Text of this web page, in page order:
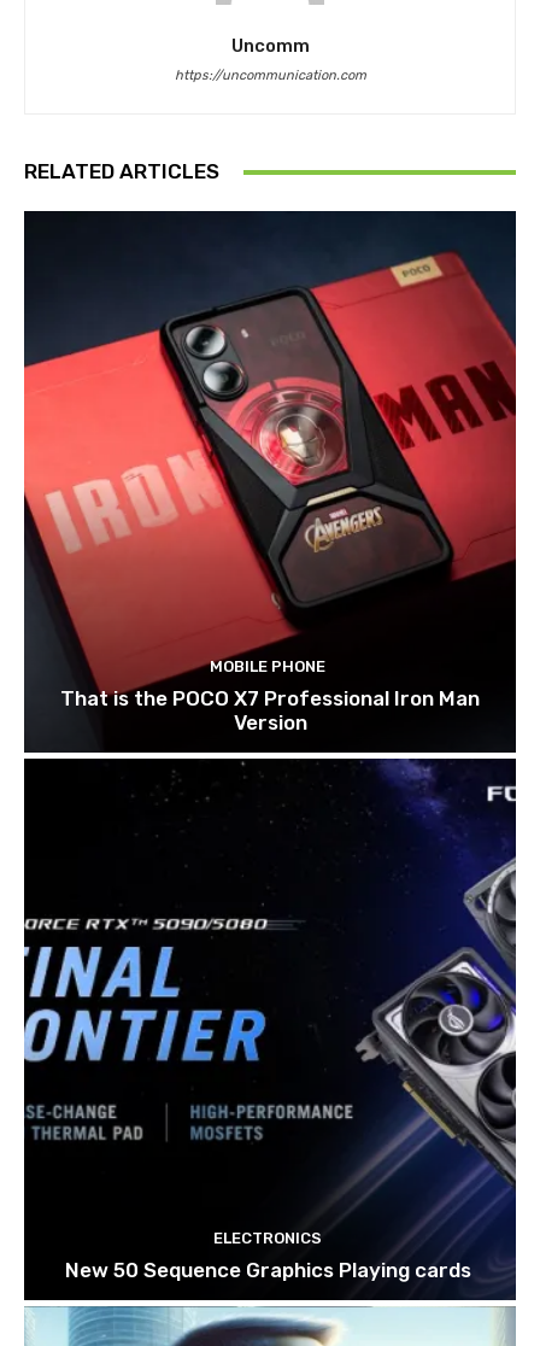
Uncomm
https://uncommunication.com
RELATED ARTICLES
MOBILE PHONE
That is the POCO X7 Professional Iron Man
Version
ELECTRONICS
New 50 Sequence Graphics Playing cards